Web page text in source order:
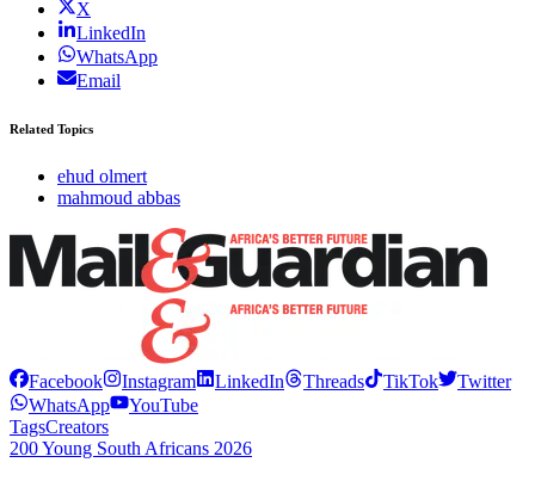
X
LinkedIn
WhatsApp
Email
Related Topics
ehud olmert
mahmoud abbas
Facebook Instagram LinkedIn Threads TikTok
Twitter
WhatsApp
YouTube
TagsCreators
200 Young South Africans 2026